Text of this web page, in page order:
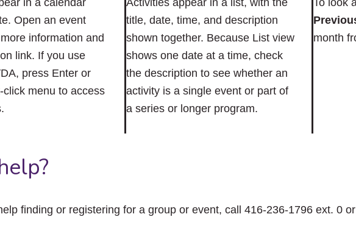
Open an event
information and
link. If you use
press Enter or
click menu to access
title, date, time, and description
shown together. Because List view
shows one date at a time, check
the description to see whether an
activity is a single event or part of
a series or longer program.
month
finding or registering for a group or event, call 416-236-1796 ext. 0